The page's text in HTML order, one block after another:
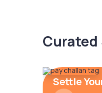
Curated
Settle